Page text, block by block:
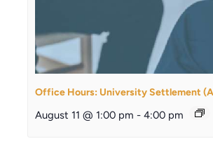
Office Hours: University Settlement
August 11 @ 1:00 pm - 4:00 pm